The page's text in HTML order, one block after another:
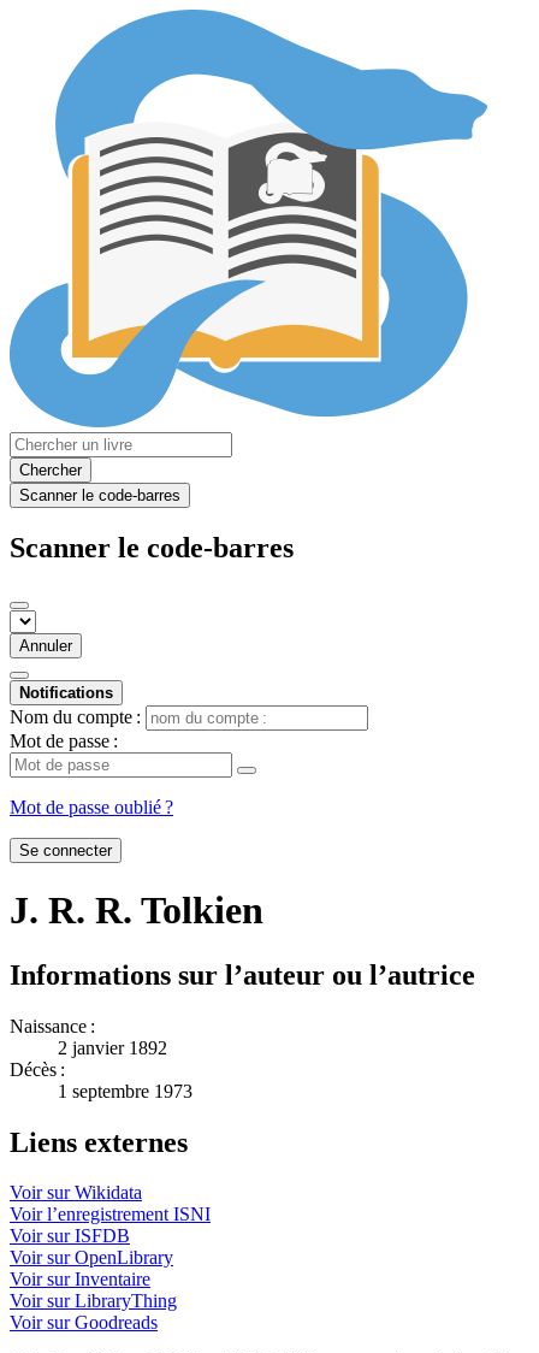
Chercher
Scanner le code-barres
Scanner le code-barres
Annuler
Notifications
Nom du compte :
Mot de passe :
Mot de passe oublié ?
Se connecter
J. R. R. Tolkien
Informations sur l’auteur ou l’autrice
Naissance :
2 janvier 1892
Décès :
1 septembre 1973
Liens externes
Voir sur Wikidata
Voir l’enregistrement ISNI
Voir sur ISFDB
Voir sur OpenLibrary
Voir sur Inventaire
Voir sur LibraryThing
Voir sur Goodreads